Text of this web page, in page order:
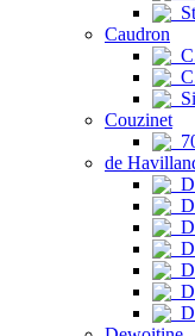
Caudron
Couzinet
de